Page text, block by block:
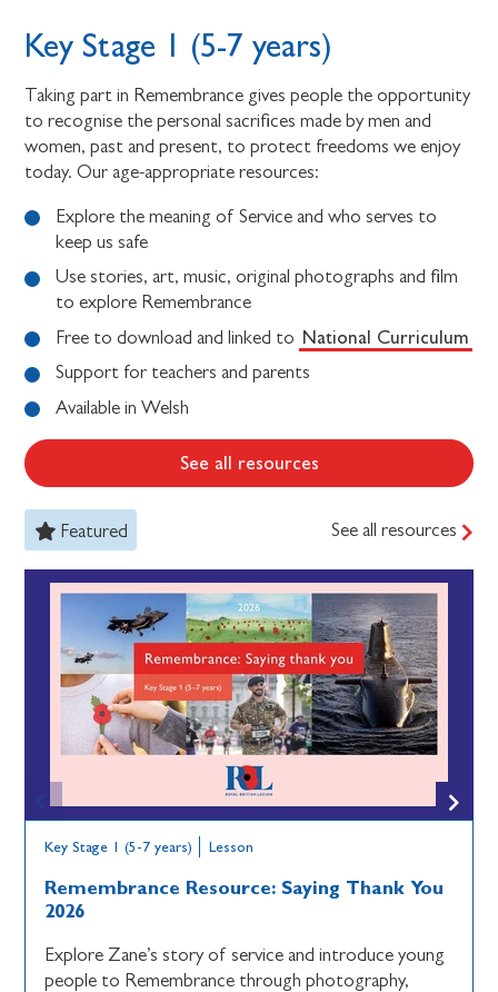
Key Stage 1 (5-7 years)
Taking part in Remembrance gives people the opportunity
to recognise the personal sacrifices made by men and
women, past and present, to protect freedoms we enjoy
today. Our age-appropriate resources:
Explore the meaning of Service and who serves to
keep us safe
Use stories, art, music, original photographs and film
to explore Remembrance
Free to download and linked to National Curriculum
Support for teachers and parents
Available in Welsh
See all resources
Featured See all resources
Key Stage 1 (5-7 years) Lesson
Remembrance Resource: Saying Thank You
2026
Explore Zane’s story of service and introduce young
people to Remembrance through photography,